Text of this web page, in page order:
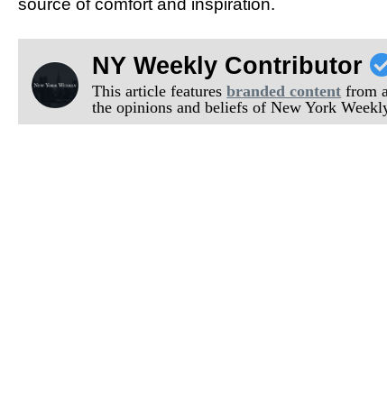
source of comfort and inspiration.
NY Weekly Contributor
This article featuresbranded content from
the opinions and beliefs of New York